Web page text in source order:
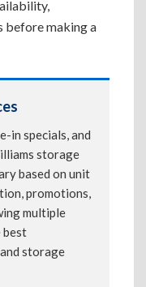
before making a
in specials, and
storage
based on unit
promotions,
multiple
best
storage